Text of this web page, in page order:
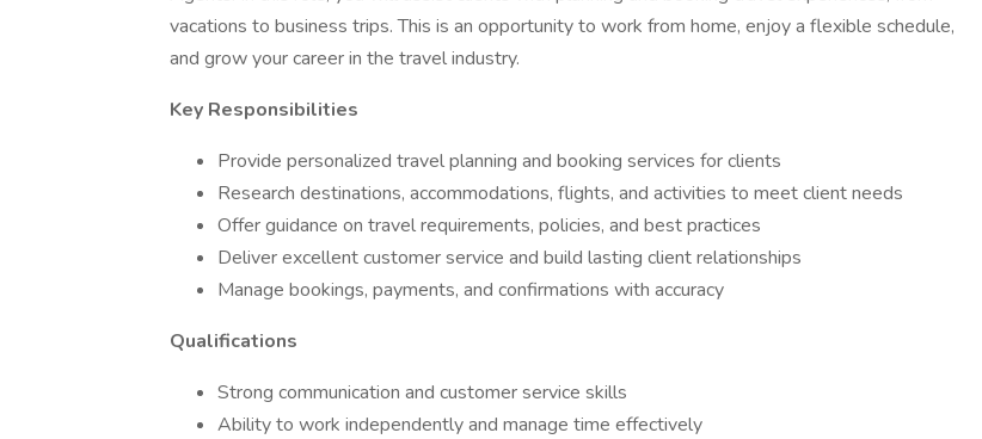
vacations to business trips. This is an opportunity to work from home, enjoy a flexible schedule,
and grow your career in the travel industry.
Key Responsibilities
Provide personalized travel planning and booking services for clients
Research destinations, accommodations, flights, and activities to meet client needs
Offer guidance on travel requirements, policies, and best practices
Deliver excellent customer service and build lasting client relationships
Manage bookings, payments, and confirmations with accuracy
Qualifications
Strong communication and customer service skills
Ability to work independently and manage time effectively